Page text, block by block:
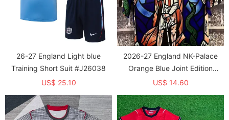
26-27 England Light blue
Training Short Suit #J26038
US$ 25.10
2026-27 England NK-Palace
Orange Blue Joint Edition
Training shirts
US$ 14.60